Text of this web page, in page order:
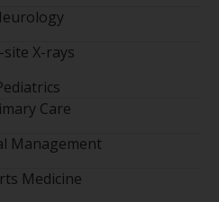
site X-rays
Care
Management
Medicine